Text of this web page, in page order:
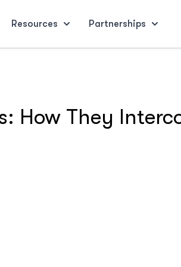
Resources Partnerships
How They